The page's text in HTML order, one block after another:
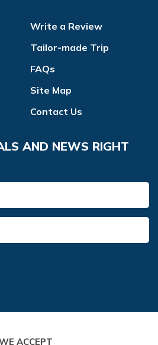
Write a Review
Tailor-made Trip
FAQs
Site Map
Contact Us
AND NEWS RIGHT
ACCEPT